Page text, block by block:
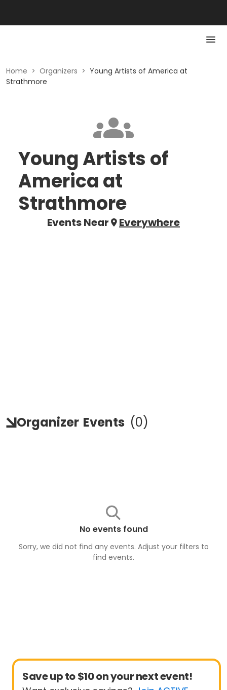
Home > Organizers > Young Artists of America at
Strathmore
Young Artists of
America at
Strathmore
Events Near Everywhere
Organizer Events (0)
No events found
Sorry, we did not find any events. Adjust your filters to
find events.
Save up to $10 on your next event!